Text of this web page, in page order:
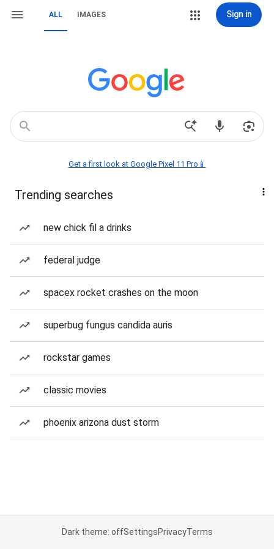
ALL IMAGES Sign in
Get a first look at Google Pixel 11 Pro📱
Trending searches
new chick fil a drinks
federal judge
spacex rocket crashes on the moon
superbug fungus candida auris
rockstar games
classic movies
phoenix arizona dust storm
Dark theme: offSettingsPrivacyTerms